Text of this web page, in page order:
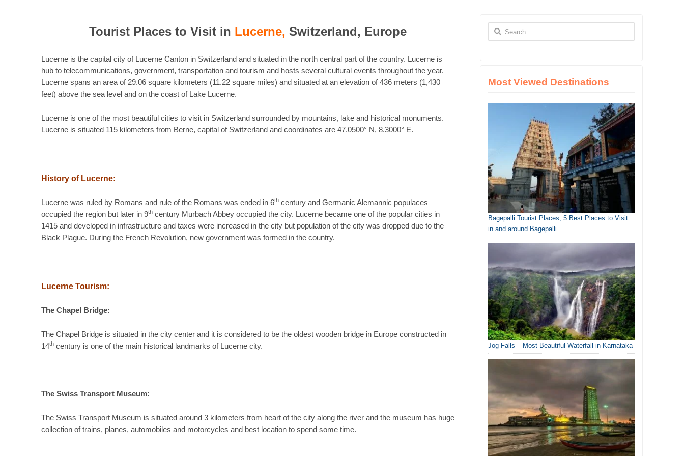
Tourist Places to Visit in Lucerne, Switzerland, Europe
Lucerne is the capital city of Lucerne Canton in Switzerland and situated in the north central part of the country. Lucerne is
hub to telecommunications, government, transportation and tourism and hosts several cultural events throughout the year.
Lucerne spans an area of 29.06 square kilometers (11.22 square miles) and situated at an elevation of 436 meters (1,430
feet) above the sea level and on the coast of Lake Lucerne.
Lucerne is one of the most beautiful cities to visit in Switzerland surrounded by mountains, lake and historical monuments.
Lucerne is situated 115 kilometers from Berne, capital of Switzerland and coordinates are 47.0500° N, 8.3000° E.
History of Lucerne:
Lucerne was ruled by Romans and rule of the Romans was ended in 6th century and Germanic Alemannic populaces
occupied the region but later in 9th century Murbach Abbey occupied the city. Lucerne became one of the popular cities in
1415 and developed in infrastructure and taxes were increased in the city but population of the city was dropped due to the
Black Plague. During the French Revolution, new government was formed in the country.
Lucerne Tourism:
The Chapel Bridge:
The Chapel Bridge is situated in the city center and it is considered to be the oldest wooden bridge in Europe constructed in
14th century is one of the main historical landmarks of Lucerne city.
The Swiss Transport Museum:
The Swiss Transport Museum is situated around 3 kilometers from heart of the city along the river and the museum has huge
collection of trains, planes, automobiles and motorcycles and best location to spend some time.
Search
for:
Most Viewed Destinations
Bagepalli Tourist Places, 5 Best Places to Visit
in and around Bagepalli
Jog Falls – Most Beautiful Waterfall in Karnataka